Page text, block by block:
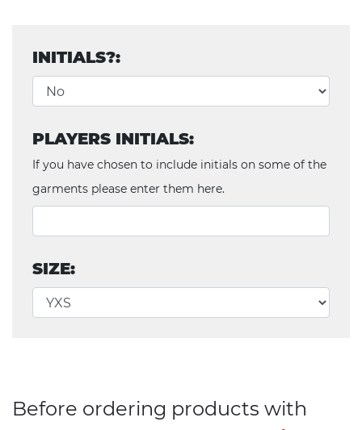
INITIALS?:
PLAYERS INITIALS:
If you have chosen to include initials on some of the
garments please enter them here.
SIZE:
Before ordering products with